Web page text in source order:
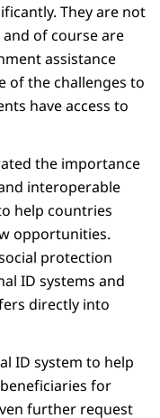
They are not
of course are
assistance
of the challenges to
have access to
the importance
interoperable
help countries
opportunities.
protection
ID systems and
directly into
ID system to help
for
further request